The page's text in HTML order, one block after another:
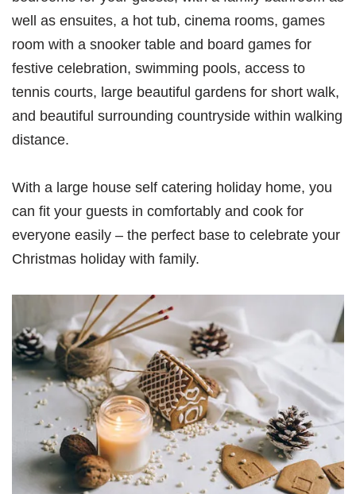
well as ensuites, a hot tub, cinema rooms, games
room with a snooker table and board games for
festive celebration, swimming pools, access to
tennis courts, large beautiful gardens for short walk,
and beautiful surrounding countryside within walking
distance.
With a large house self catering holiday home, you
can fit your guests in comfortably and cook for
everyone easily – the perfect base to celebrate your
Christmas holiday with family.